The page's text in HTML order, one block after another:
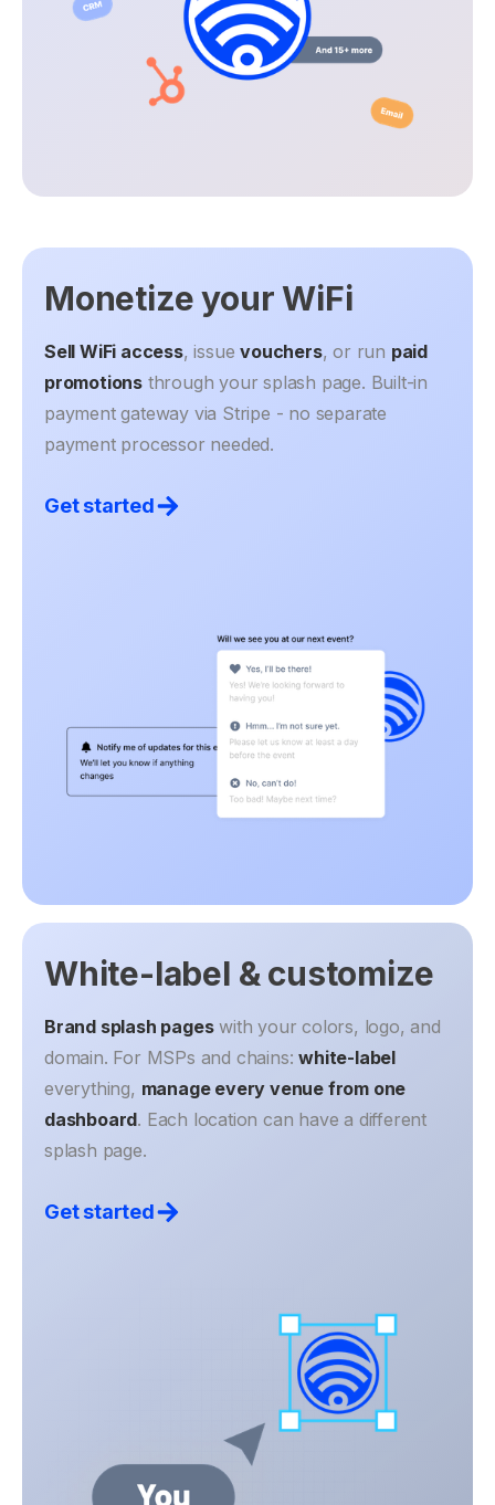
Monetize your WiFi
Sell WiFi access, issuevouchers, or run paid
promotions through your splash page. Built-in
payment gateway via Stripe - no separate
payment processor needed.
Get started
White-label & customize
Brand splash pageswith your colors, logo, and
domain. For MSPs and chains:white-label
everything, manage every venue from one
dashboard. Each location can have a different
splash page.
Get started